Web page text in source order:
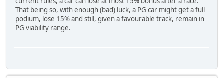
That being so, with enough (bad) luck, a PG car might get a full
podium, lose 15% and still, given a favourable track, remain in
PG viability range.